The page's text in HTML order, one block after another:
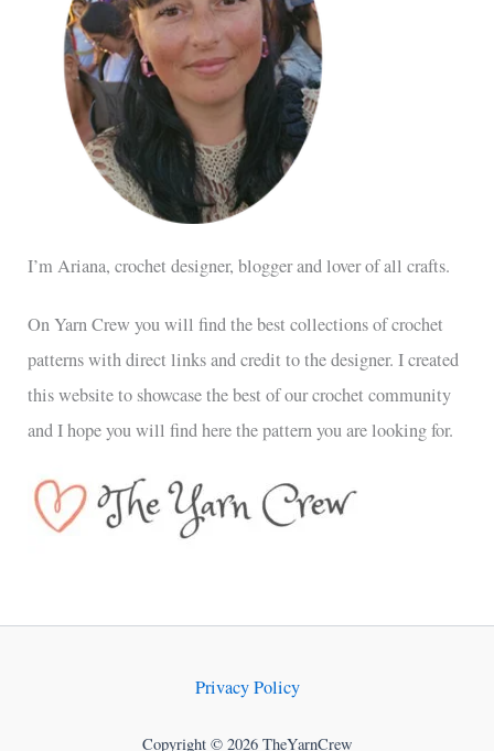
I’m Ariana, crochet designer, blogger and lover of all crafts.
On Yarn Crew you will find the best collections of crochet
patterns with direct links and credit to the designer. I created
this website to showcase the best of our crochet community
and I hope you will find here the pattern you are looking for.
Privacy Policy
Copyright © 2026 TheYarnCrew